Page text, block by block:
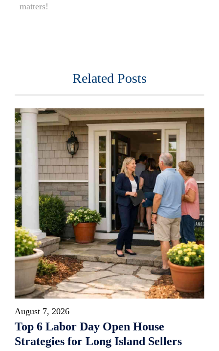
matters!
Related Posts
August 7, 2026
Top 6 Labor Day Open House
Strategies for Long Island Sellers